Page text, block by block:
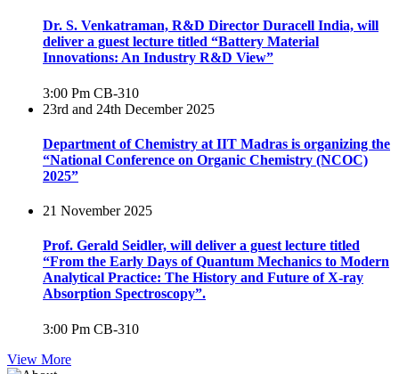
Dr. S. Venkatraman, R&D Director Duracell India, will
deliver a guest lecture titled “Battery Material
Innovations: An Industry R&D View”
3:00 Pm CB-310
23rd and 24th December 2025
Department of Chemistry at IIT Madras is organizing the
“National Conference on Organic Chemistry (NCOC)
2025”
21 November 2025
Prof. Gerald Seidler, will deliver a guest lecture titled
“From the Early Days of Quantum Mechanics to Modern
Analytical Practice: The History and Future of X-ray
Absorption Spectroscopy”.
3:00 Pm CB-310
View More